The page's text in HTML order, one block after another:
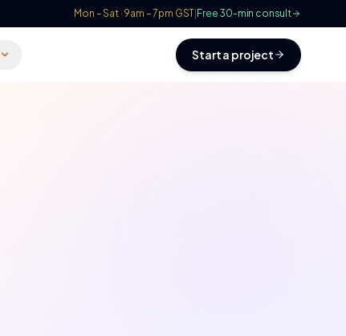
Mon – Sat · 9am – 7pm GST Free 30-min consult
Start a project